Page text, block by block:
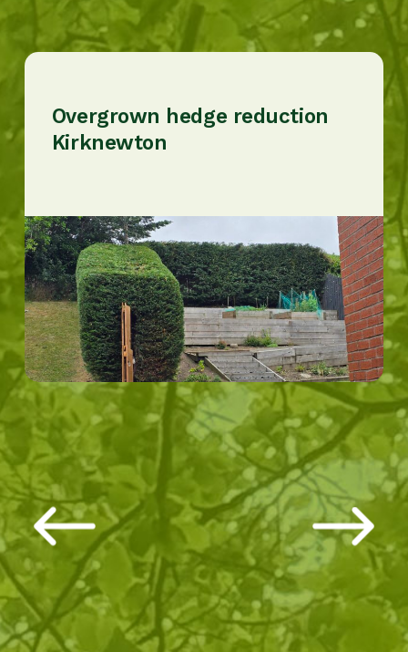
Overgrown hedge reduction
Kirknewton